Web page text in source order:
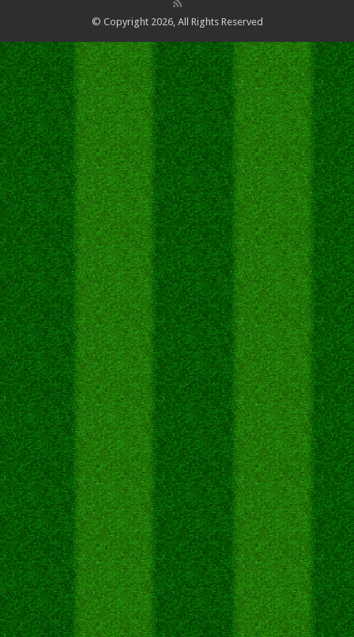
© Copyright 2026, All Rights Reserved